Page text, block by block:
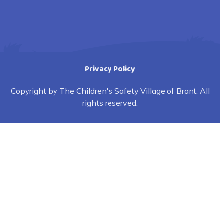
Privacy Policy
Copyright by The Children's Safety Village of Brant. All
rights reserved.